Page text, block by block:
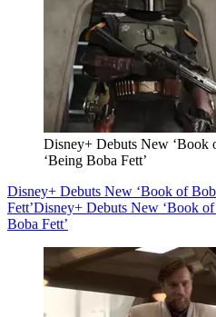
Disney+ Debuts New ‘Book
‘Being Boba Fett’
Disney+ Debuts New ‘Book of
Fett’Disney+ Debuts New ‘Book of
Boba Fett’